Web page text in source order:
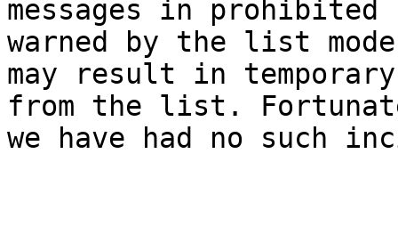
messages in
warned by the list
may result in
from the list.
we have had no such